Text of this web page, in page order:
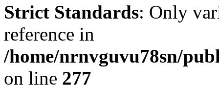
Strict Standards: Only
reference in
/home/nrnvguvu78sn/
on line 277